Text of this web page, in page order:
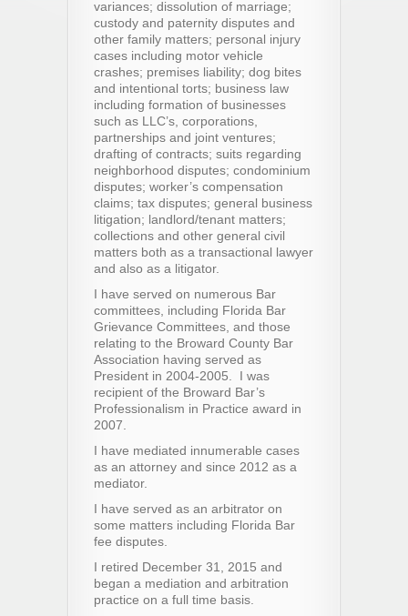
variances; dissolution of marriage;
custody and paternity disputes and
other family matters; personal injury
cases including motor vehicle
crashes; premises liability; dog bites
and intentional torts; business law
including formation of businesses
such as LLC’s, corporations,
partnerships and joint ventures;
drafting of contracts; suits regarding
neighborhood disputes; condominium
disputes; worker’s compensation
claims; tax disputes; general business
litigation; landlord/tenant matters;
collections and other general civil
matters both as a transactional lawyer
and also as a litigator.
I have served on numerous Bar
committees, including Florida Bar
Grievance Committees, and those
relating to the Broward County Bar
Association having served as
President in 2004-2005. I was
recipient of the Broward Bar’s
Professionalism in Practice award in
2007.
I have mediated innumerable cases
as an attorney and since 2012 as a
mediator.
I have served as an arbitrator on
some matters including Florida Bar
fee disputes.
I retired December 31, 2015 and
began a mediation and arbitration
practice on a full time basis.